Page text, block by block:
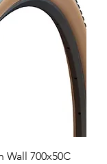
Wall 700x50C